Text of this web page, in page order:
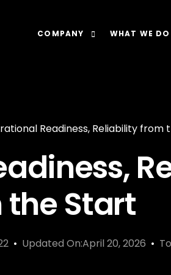
COMPANY WHAT WE DO
Readiness, Reliability from
Start
Updated On:April 20, 2026